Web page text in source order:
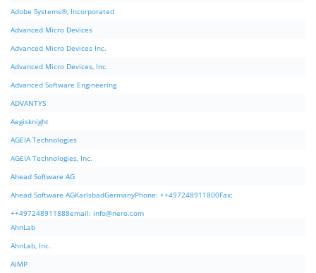
Adobe Systems®, Incorporated
Advanced Micro Devices
Advanced Micro Devices Inc.
Advanced Micro Devices, Inc.
Advanced Software Engineering
ADVANTYS
Aegisknight
AGEIA Technologies
AGEIA Technologies, Inc.
Ahead Software AG
Ahead Software AGKarlsbadGermanyPhone: ++497248911800Fax:
++497248911888email: info@nero.com
AhnLab
AhnLab, Inc.
AIMP